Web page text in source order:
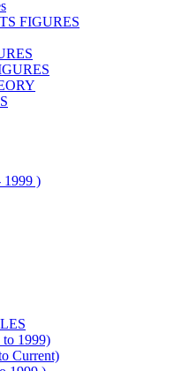
FIGURES
1999 )
1999)
Current)